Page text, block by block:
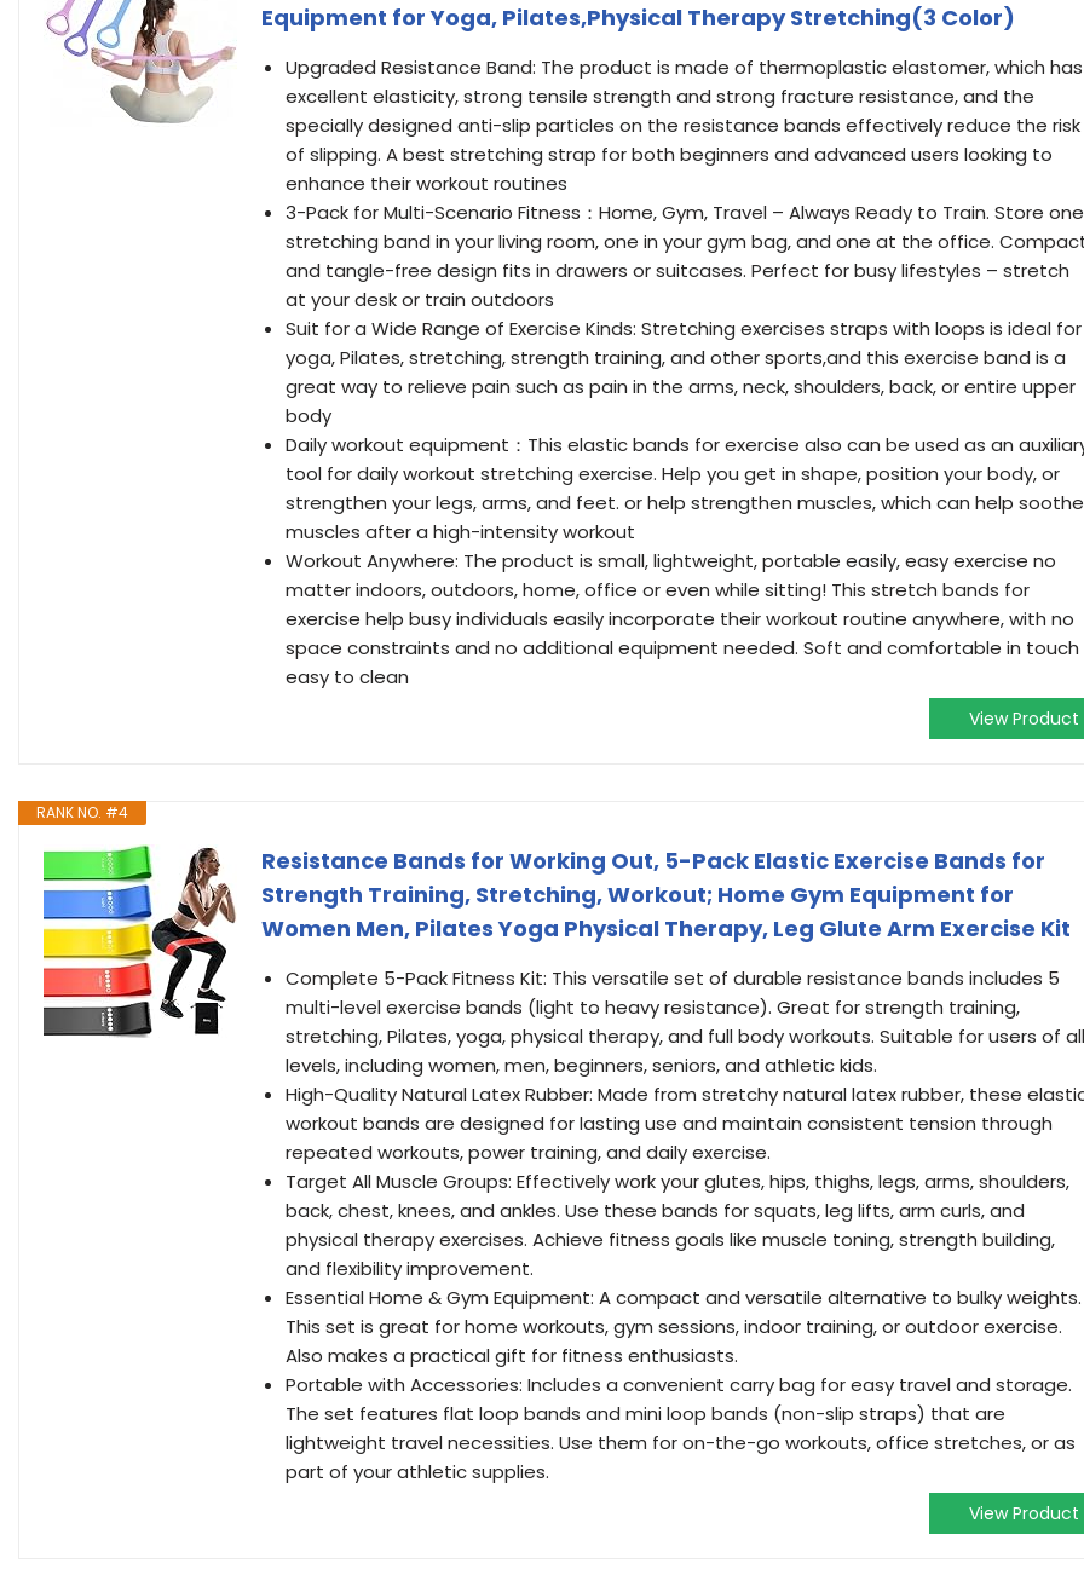
Equipment for Yoga, Pilates,Physical Therapy Stretching(3 Color)
Upgraded Resistance Band: The product is made of thermoplastic elastomer, which has
excellent elasticity, strong tensile strength and strong fracture resistance, and the
specially designed anti-slip particles on the resistance bands effectively reduce the risk
of slipping. A best stretching strap for both beginners and advanced users looking to
enhance their workout routines
3-Pack for Multi-Scenario Fitness：Home, Gym, Travel – Always Ready to Train. Store one
stretching band in your living room, one in your gym bag, and one at the office.
and tangle-free design fits in drawers or suitcases. Perfect for busy lifestyles – stretch
at your desk or train outdoors
Suit for a Wide Range of Exercise Kinds: Stretching exercises straps with loops is ideal for
yoga, Pilates, stretching, strength training, and other sports,and this exercise band is a
great way to relieve pain such as pain in the arms, neck, shoulders, back, or entire upper
body
Daily workout equipment：This elastic bands for exercise also can be used as an
tool for daily workout stretching exercise. Help you get in shape, position your body, or
strengthen your legs, arms, and feet. or help strengthen muscles, which can help soothe
muscles after a high-intensity workout
Workout Anywhere: The product is small, lightweight, portable easily, easy exercise no
matter indoors, outdoors, home, office or even while sitting! This stretch bands for
exercise help busy individuals easily incorporate their workout routine anywhere, with no
space constraints and no additional equipment needed. Soft and comfortable in touch
easy to clean
View Product
RANK NO. #4
Resistance Bands for Working Out, 5-Pack Elastic Exercise Bands for
Strength Training, Stretching, Workout; Home Gym Equipment for
Women Men, Pilates Yoga Physical Therapy, Leg Glute Arm Exercise Kit
Complete 5-Pack Fitness Kit: This versatile set of durable resistance bands includes 5
multi-level exercise bands (light to heavy resistance). Great for strength training,
stretching, Pilates, yoga, physical therapy, and full body workouts. Suitable for users of all
levels, including women, men, beginners, seniors, and athletic kids.
High-Quality Natural Latex Rubber: Made from stretchy natural latex rubber, these
workout bands are designed for lasting use and maintain consistent tension through
repeated workouts, power training, and daily exercise.
Target All Muscle Groups: Effectively work your glutes, hips, thighs, legs, arms, shoulders,
back, chest, knees, and ankles. Use these bands for squats, leg lifts, arm curls, and
physical therapy exercises. Achieve fitness goals like muscle toning, strength building,
and flexibility improvement.
Essential Home & Gym Equipment: A compact and versatile alternative to bulky weights.
This set is great for home workouts, gym sessions, indoor training, or outdoor exercise.
Also makes a practical gift for fitness enthusiasts.
Portable with Accessories: Includes a convenient carry bag for easy travel and storage.
The set features flat loop bands and mini loop bands (non-slip straps) that are
lightweight travel necessities. Use them for on-the-go workouts, office stretches, or as
part of your athletic supplies.
View Product